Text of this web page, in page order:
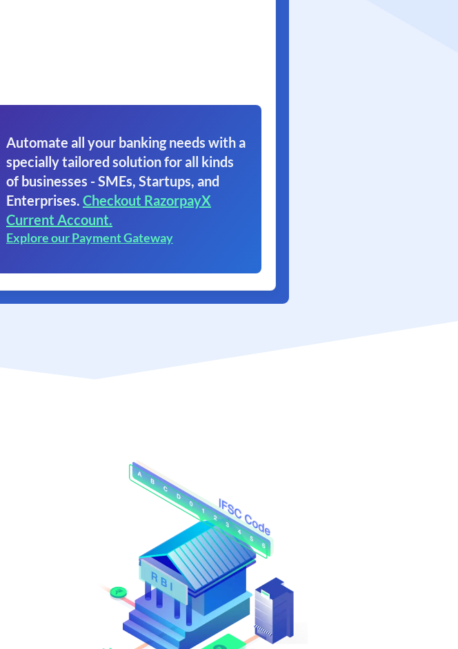
Automate all your banking needs with a
specially tailored solution for all kinds
of businesses - SMEs, Startups, and
Enterprises. Checkout RazorpayX
Current Account.
Explore our Payment Gateway